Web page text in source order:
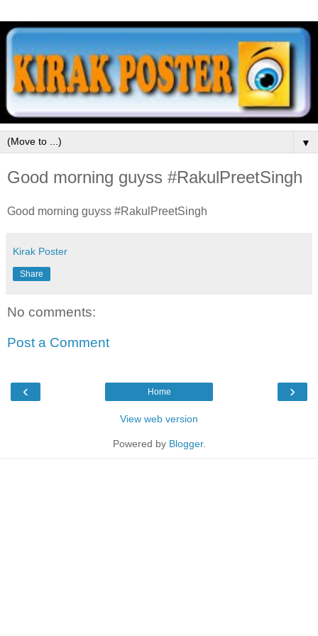
▼
Good morning guyss #RakulPreetSingh
Good morning guyss #RakulPreetSingh
Kirak Poster
Share
No comments:
Post a Comment
‹ ›
Home
View web version
Powered by Blogger.